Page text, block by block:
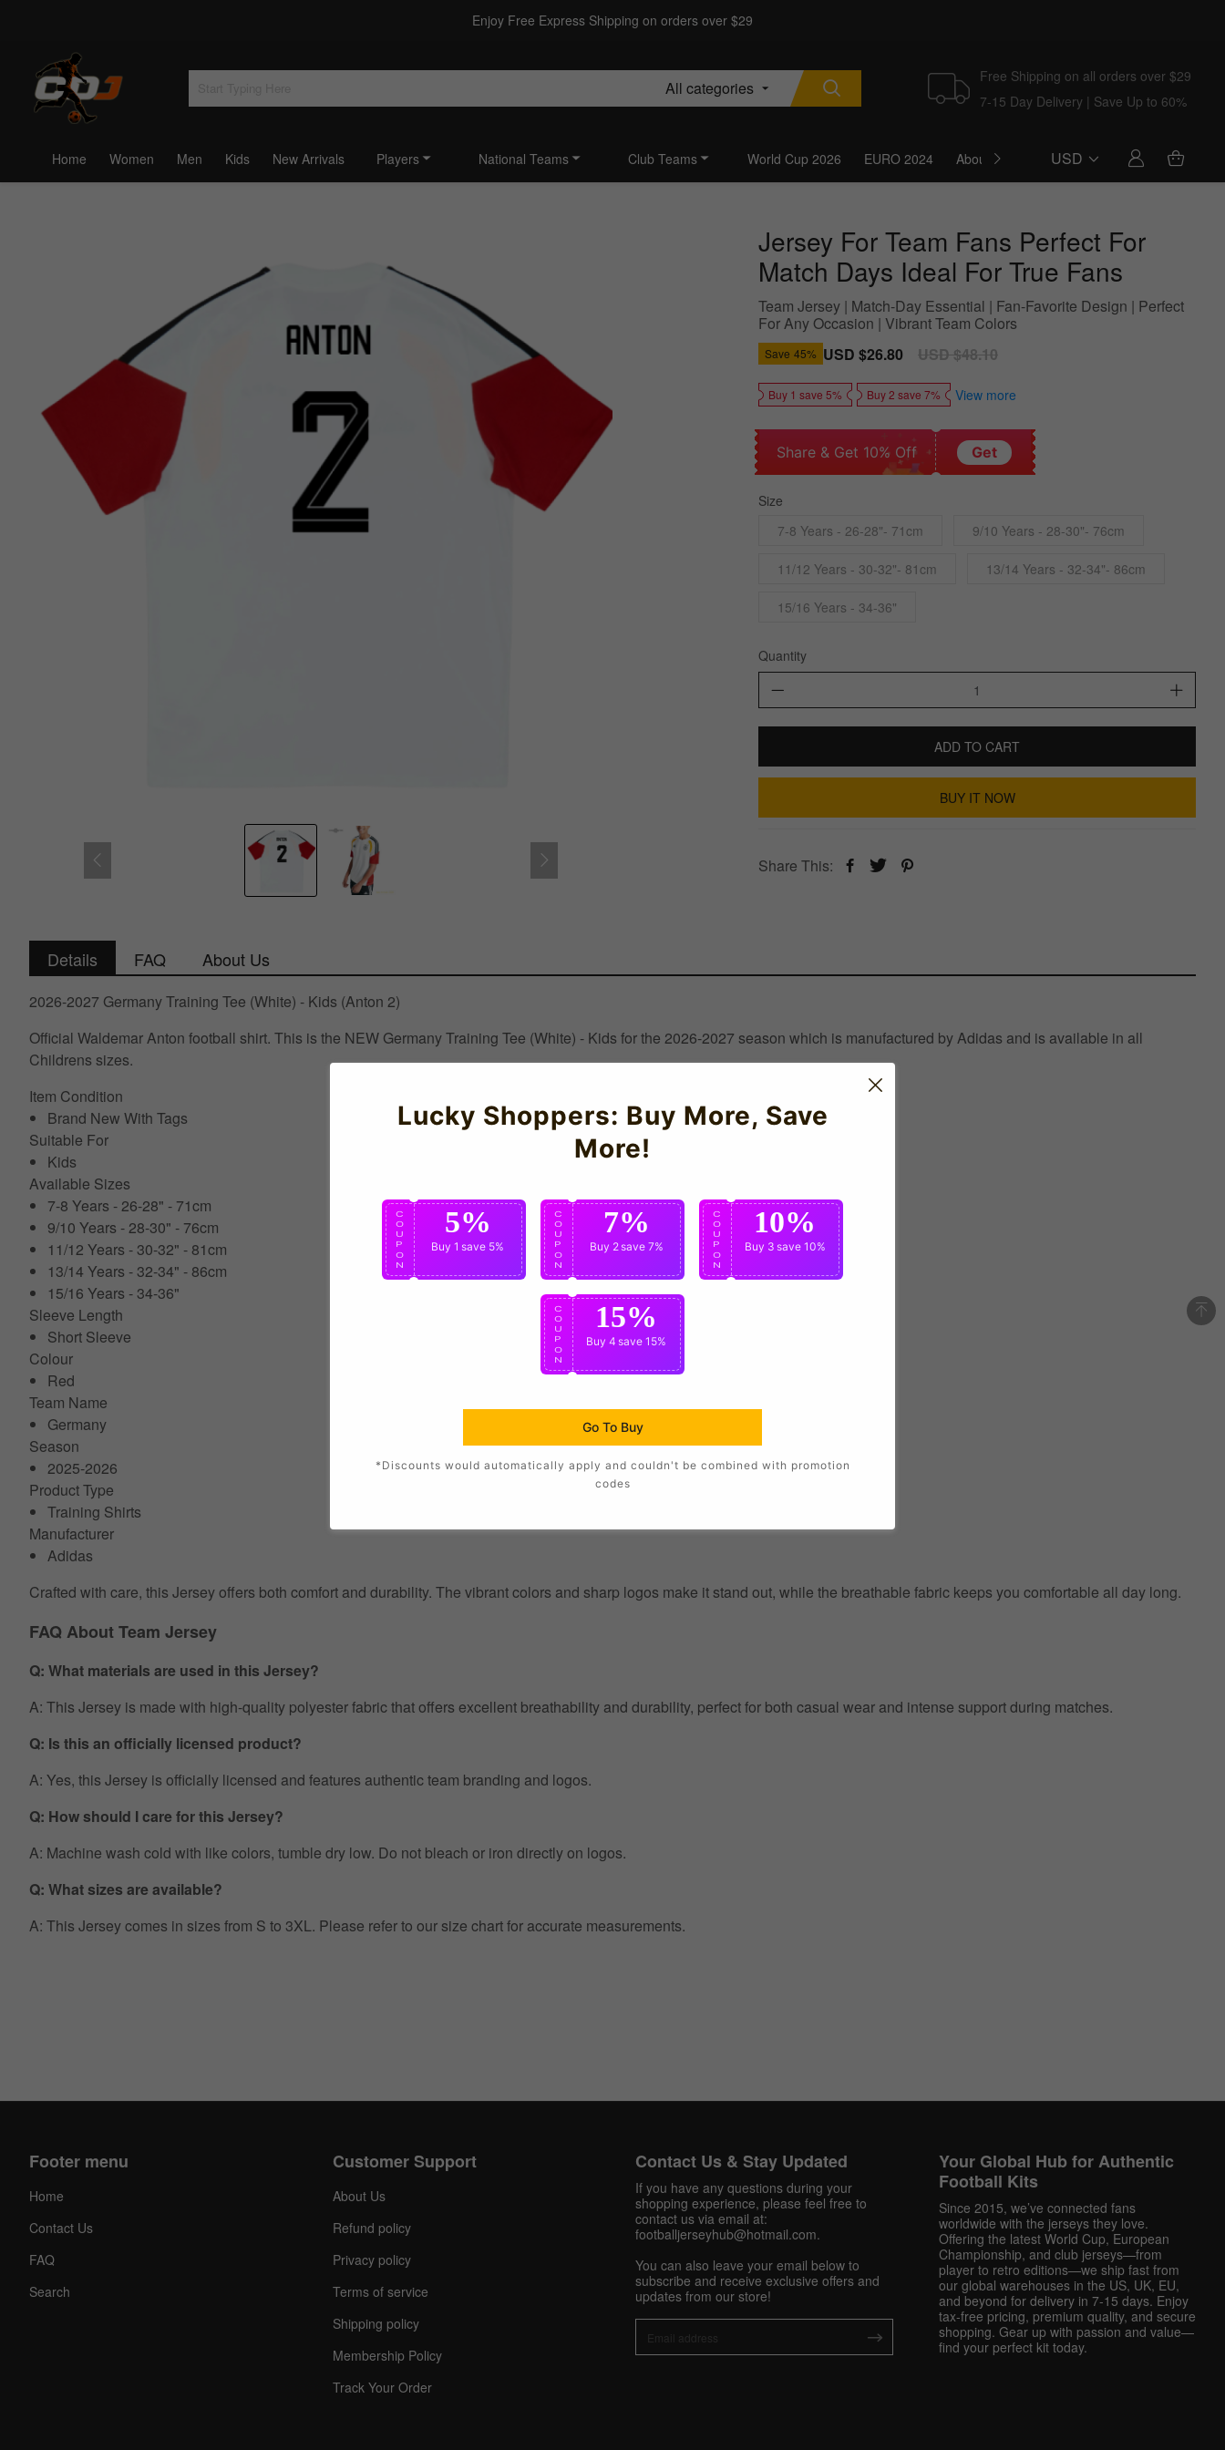
Enjoy Free Express Shipping on orders over $29
All categories
Free Shipping on all orders over $29
7-15 Day Delivery | Save Up to 60%
Home Women Men Kids New Arrivals Players National Teams Club Teams World Cup 2026 EURO 2024 About Us BlogUSD
Jersey For Team Fans Perfect For
Match Days Ideal For True Fans
Team Jersey | Match-Day Essential | Fan-Favorite Design | Perfect
For Any Occasion | Vibrant Team Colors
Save 45% Sale
USD $26.80
Regular
USD $48.10
Buy 1 save 5% Buy 2 save 7% View more
Share & Get 10% Off Get
Size
7-8 Years - 26-28"- 71cm
9/10 Years - 28-30"- 76cm
11/12 Years - 30-32"- 81cm 13/14 Years - 32-34"- 86cm
15/16 Years - 34-36"
Quantity
ADD TO CART
BUY IT NOW
Share This:
Details FAQ About Us
2026-2027 Germany Training Tee (White) - Kids (Anton 2)
Official Waldemar Anton football shirt. This is the NEW Germany Training Tee (White) - Kids for the 2026-2027 season which is manufactured by Adidas and is available in all
Childrens sizes.
Item Condition
Brand New With Tags
Suitable For
Kids
Available Sizes
7-8 Years - 26-28" - 71cm
9/10 Years - 28-30" - 76cm
11/12 Years - 30-32" - 81cm
13/14 Years - 32-34" - 86cm
15/16 Years - 34-36"
Sleeve Length
Short Sleeve
Colour
Red
Team Name
Germany
Season
2025-2026
Product Type
Training Shirts
Manufacturer
Adidas
Crafted with care, this Jersey offers both comfort and durability. The vibrant colors and sharp logos make it stand out, while the breathable fabric keeps you comfortable all day long.
FAQ About Team Jersey
Q: What materials are used in this Jersey?
A: This Jersey is made with high-quality polyester fabric that offers excellent breathability and durability, perfect for both casual wear and intense support during matches.
Q: Is this an officially licensed product?
A: Yes, this Jersey is officially licensed and features authentic team branding and logos.
Q: How should I care for this Jersey?
A: Machine wash cold with like colors, tumble dry low. Do not bleach or iron directly on logos.
Q: What sizes are available?
A: This Jersey comes in sizes from S to 3XL. Please refer to our size chart for accurate measurements.
Facebook
Pinterest
Footer menu
Home
Contact Us
FAQ
Search
Customer Support
About Us
Refund policy
Privacy policy
Terms of service
Shipping policy
Membership Policy
Track Your Order
Contact Us & Stay Updated
If you have any questions during your
shopping experience, please feel free to
contact us via email at:
footballjerseyhub@hotmail.com.
You can also leave your email below to
subscribe and receive exclusive offers and
updates from our store!
Your Global Hub for Authentic
Football Kits
Since 2015, we’ve connected fans
worldwide with the jerseys they love.
Offering the latest World Cup, European
Championship, and club jerseys—from
player to retro editions—we ship fast from
our global warehouses in the US, UK, EU,
and beyond for delivery in 7-15 days. Enjoy
tax-free pricing, premium quality, and secure
shopping. Gear up with passion and value—
find your perfect kit today.
Lucky Shoppers: Buy More, Save
More!
C
O
U
P
O
N
5%
Buy 1 save 5%
C
O
U
P
O
N
7%
Buy 2save 7%
C
O
U
P
O
N
10%
Buy 3 save 10%
C
O
U
P
O
N
15%
Buy 4 save 15%
Go To Buy
*Discounts would automatically apply and couldn't be combined with promotion
codes